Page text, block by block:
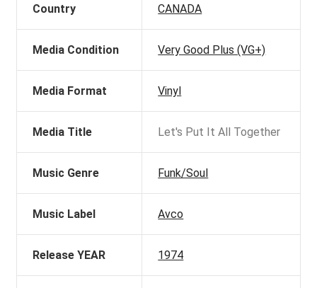
Country CANADA
Media Condition Very Good Plus (VG+)
Media Format Vinyl
Media Title Let's Put It All Together
Music Genre Funk/Soul
Music Label Avco
Release YEAR 1974